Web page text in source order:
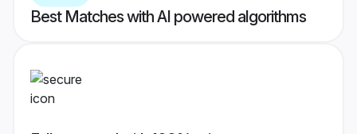
Best Matches with AI powered algorithms